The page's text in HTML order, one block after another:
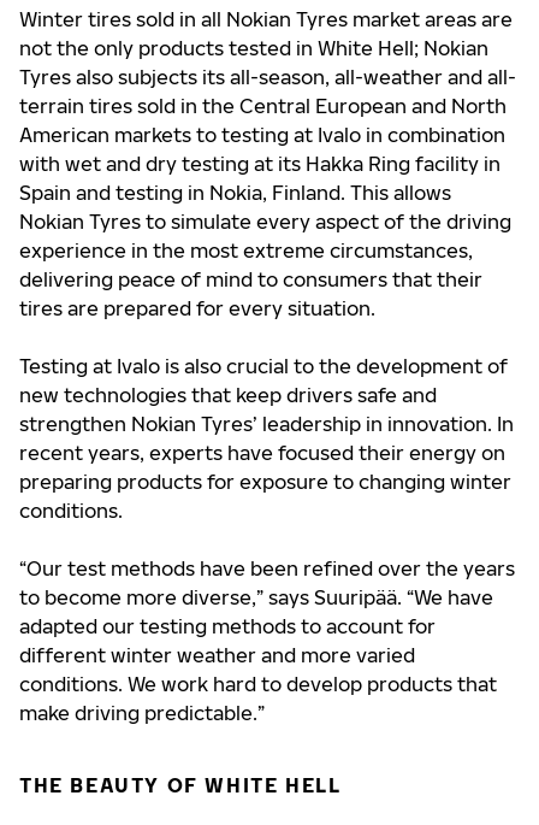
Winter tires sold in all Nokian Tyres market areas are
not the only products tested in White Hell; Nokian
Tyres also subjects its all-season, all-weather and all-
terrain tires sold in the Central European and North
American markets to testing at Ivalo in combination
with wet and dry testing at its Hakka Ring facility in
Spain and testing in Nokia, Finland. This allows
Nokian Tyres to simulate every aspect of the driving
experience in the most extreme circumstances,
delivering peace of mind to consumers that their
tires are prepared for every situation.
Testing at Ivalo is also crucial to the development of
new technologies that keep drivers safe and
strengthen Nokian Tyres’ leadership in innovation. In
recent years, experts have focused their energy on
preparing products for exposure to changing winter
conditions.
“Our test methods have been refined over the years
to become more diverse,” says Suuripää. “We have
adapted our testing methods to account for
different winter weather and more varied
conditions. We work hard to develop products that
make driving predictable.”
THE BEAUTY OF WHITE HELL